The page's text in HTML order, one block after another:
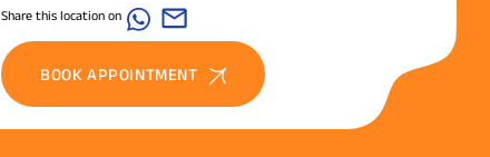
Share this location on
BOOK APPOINTMENT